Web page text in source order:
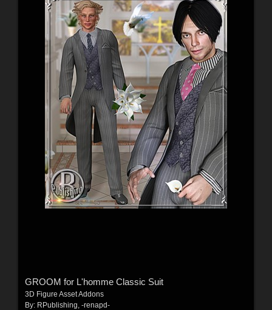
GROOM for L'homme Classic Suit
3D Figure Asset Addons
By: RPublishing, -renapd-